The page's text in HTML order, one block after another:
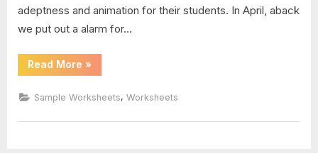
worksheet
adeptness and animation for their students. In April, aback
we put out a alarm for…
Read More “Magic
School
Worksheet”
»
Sample Worksheets, Worksheets